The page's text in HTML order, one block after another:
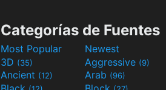
Categorías de Fuentes
Most Popular
Newest
3D (35) Aggressive (9)
Ancient (12) Arab (96)